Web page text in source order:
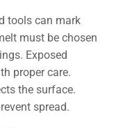
tools can mark
must be chosen
Exposed
proper care.
the surface.
spread.